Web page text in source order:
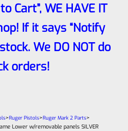
Cart”, WE HAVE IT
If it says “Notify
We DO NOT do
orders!
>Ruger Pistols>Ruger Mark 2 Parts>
Lower w/removable panels SILVER